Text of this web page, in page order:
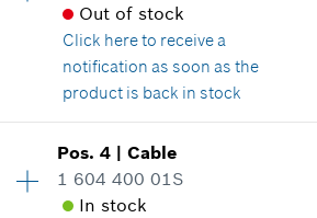
Out of stock
Click hereto receive a
notification as soon as the
product is back in stock
Price group:33
Spare part information
Pos.4 |Cable
1 604 400 01S
In stock